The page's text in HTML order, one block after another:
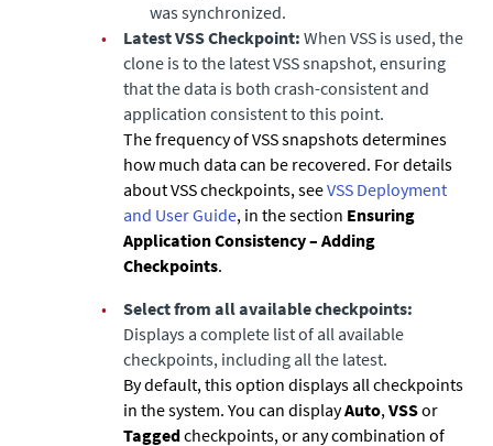
was synchronized.
•
Latest VSS Checkpoint: When VSS is used, the
clone is to the latest VSS snapshot, ensuring
that the data is both crash-consistent and
application consistent to this point.
The frequency of VSS snapshots determines
how much data can be recovered. For details
about VSS checkpoints, seeVSS Deployment
and User Guide, in the section Ensuring
Application Consistency – Adding
Checkpoints.
•
Select from all available checkpoints:
Displays a complete list of all available
checkpoints, including all the latest.
By default, this option displays all checkpoints
in the system. You can displayAuto,VSSor
Taggedcheckpoints, or any combination of